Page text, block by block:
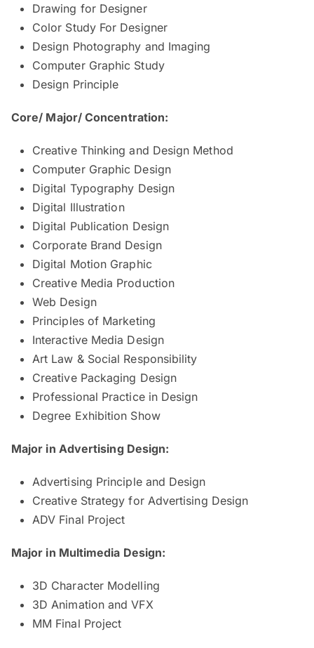
Drawing for Designer
Color Study For Designer
Design Photography and Imaging
Computer Graphic Study
Design Principle
Core/ Major/ Concentration:
Creative Thinking and Design Method
Computer Graphic Design
Digital Typography Design
Digital Illustration
Digital Publication Design
Corporate Brand Design
Digital Motion Graphic
Creative Media Production
Web Design
Principles of Marketing
Interactive Media Design
Art Law & Social Responsibility
Creative Packaging Design
Professional Practice in Design
Degree Exhibition Show
Major in Advertising Design:
Advertising Principle and Design
Creative Strategy for Advertising Design
ADV Final Project
Major in Multimedia Design:
3D Character Modelling
3D Animation and VFX
MM Final Project